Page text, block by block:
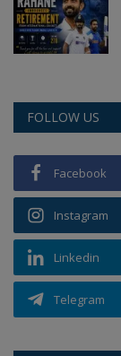
FOLLOW US
Facebook
Instagram
Linkedin
Telegram